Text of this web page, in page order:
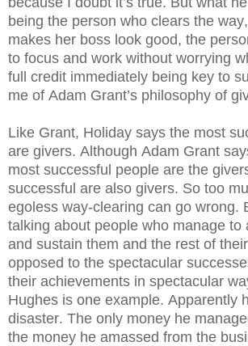
being the person who clears the
makes her boss look good, the
to focus and work without worrying
full credit immediately being key to
me of Adam Grant’s philosophy of
Like Grant, Holiday says the most
are givers. Although Adam Grant
most successful people are the
successful are also givers. So too
egoless way-clearing can go wrong.
talking about people who manage to
and sustain them and the rest of
opposed to the spectacular
their achievements in spectacular
Hughes is one example. Apparently
disaster. The only money he
the money he amassed from the